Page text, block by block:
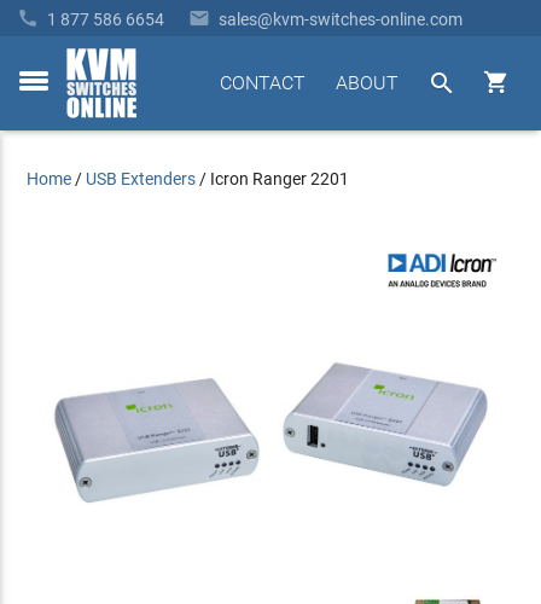
 1 877 586 6654  sales@kvm-switches-online.com
toggle


ABOUT
CONTACT
Home / USB Extenders / Icron Ranger 2201